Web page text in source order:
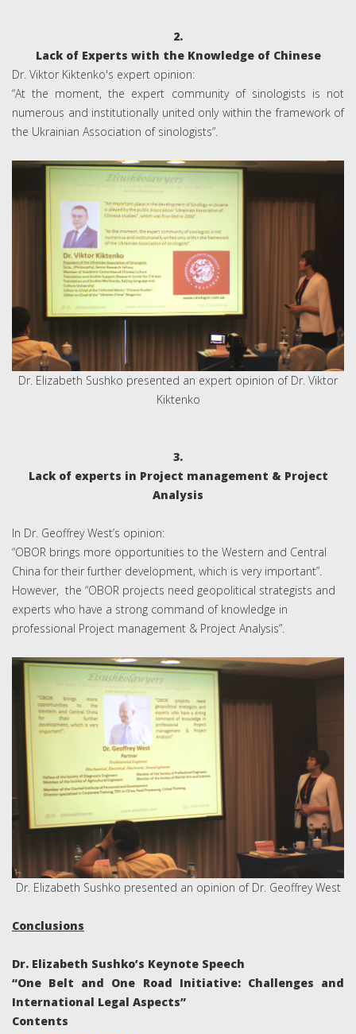
2.
Lack of Experts with the Knowledge of Chinese
Dr. Viktor Kiktenko's expert opinion:
“At the moment, the expert community of sinologists is not
numerous and institutionally united only within the framework of
the Ukrainian Association of sinologists”.
Dr. Elizabeth Sushko presented an expert opinion of Dr. Viktor
Kiktenko
3.
Lack of experts in Project management & Project
Analysis
In Dr. Geoffrey West’s opinion:
“OBOR brings more opportunities to the Western and Central
China for their further development, which is very important”.
However, the “OBOR projects need geopolitical strategists and
experts who have a strong command of knowledge in
professional Project management & Project Analysis”.
Dr. Elizabeth Sushko presented an opinion of Dr. Geoffrey West
Conclusions
Dr. Elizabeth Sushko’s Keynote Speech
“One Belt and One Road Initiative: Challenges and
International Legal Aspects”
Contents